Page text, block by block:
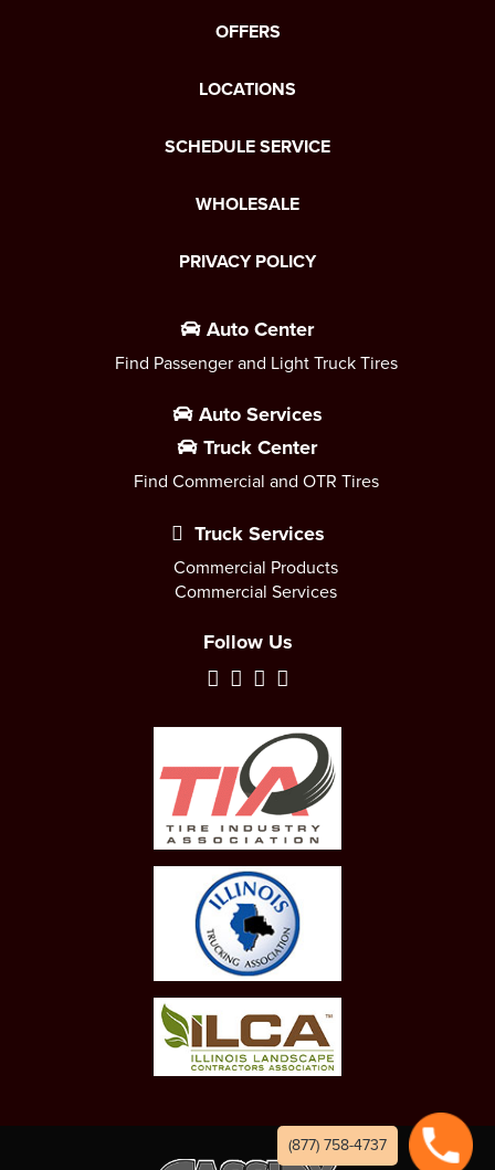
OFFERS
LOCATIONS
SCHEDULE SERVICE
WHOLESALE
PRIVACY POLICY
Auto Center
Find Passenger and Light Truck Tires
Auto Services
Truck Center
Find Commercial and OTR Tires
Truck Services
Commercial Products
Commercial Services
Follow Us
(877) 758-4737